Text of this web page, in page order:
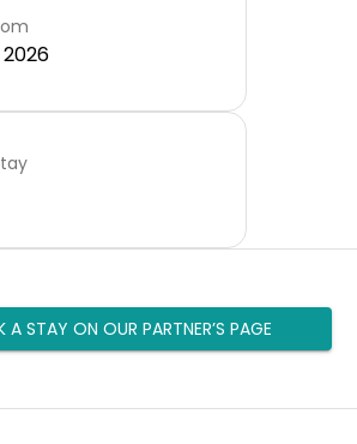
2026
A STAY ON OUR PARTNER’S PAGE